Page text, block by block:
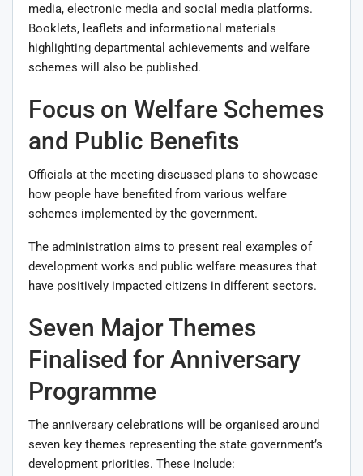
media, electronic media and social media platforms.
Booklets, leaflets and informational materials
highlighting departmental achievements and welfare
schemes will also be published.
Focus on Welfare Schemes
and Public Benefits
Officials at the meeting discussed plans to showcase
how people have benefited from various welfare
schemes implemented by the government.
The administration aims to present real examples of
development works and public welfare measures that
have positively impacted citizens in different sectors.
Seven Major Themes
Finalised for Anniversary
Programme
The anniversary celebrations will be organised around
seven key themes representing the state government’s
development priorities. These include: